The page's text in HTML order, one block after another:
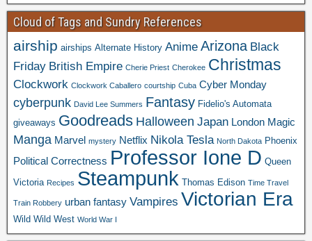
Cloud of Tags and Sundry References
airship airships Alternate History Anime Arizona Black
Friday British Empire Cherie Priest Cherokee Christmas
Clockwork Clockwork Caballero courtship Cuba Cyber Monday
cyberpunk David Lee Summers Fantasy Fidelio's Automata
giveaways Goodreads Halloween Japan London Magic
Manga Marvel mystery Netflix Nikola Tesla North Dakota Phoenix
Political Correctness Professor Ione D Queen
Victoria Recipes Steampunk Thomas Edison Time Travel
Train Robbery urban fantasy Vampires Victorian Era
Wild Wild West World War I